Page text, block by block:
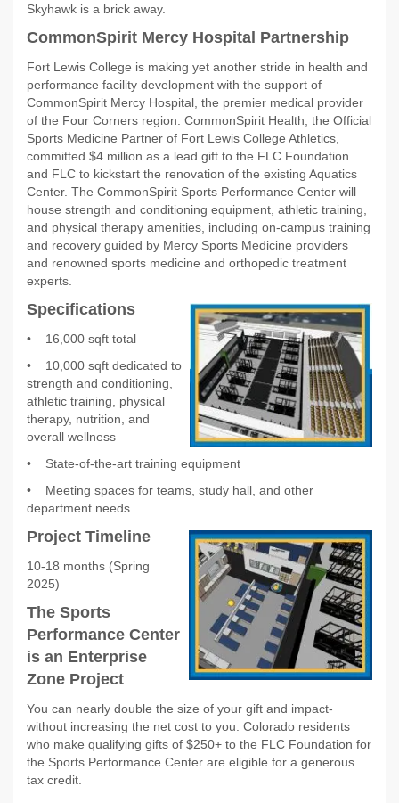
Skyhawk is a brick away.
CommonSpirit Mercy Hospital Partnership
Fort Lewis College is making yet another stride in health and
performance facility development with the support of
CommonSpirit Mercy Hospital, the premier medical provider
of the Four Corners region. CommonSpirit Health, the Official
Sports Medicine Partner of Fort Lewis College Athletics,
committed $4 million as a lead gift to the FLC Foundation
and FLC to kickstart the renovation of the existing Aquatics
Center. The CommonSpirit Sports Performance Center will
house strength and conditioning equipment, athletic training,
and physical therapy amenities, including on-campus training
and recovery guided by Mercy Sports Medicine providers
and renowned sports medicine and orthopedic treatment
experts.
Specifications
•
16,000 sqft total
•
10,000 sqft dedicated to
strength and conditioning,
athletic training, physical
therapy, nutrition, and
overall wellness
•
State-of-the-art training equipment
•
Meeting spaces for teams, study hall, and other
department needs
Project Timeline
10-18 months (Spring
2025)
The Sports
Performance Center
is an Enterprise
Zone Project
You can nearly double the size of your gift and impact-
without increasing the net cost to you. Colorado residents
who make qualifying gifts of $250+ to the FLC Foundation for
the Sports Performance Center are eligible for a generous
tax credit.